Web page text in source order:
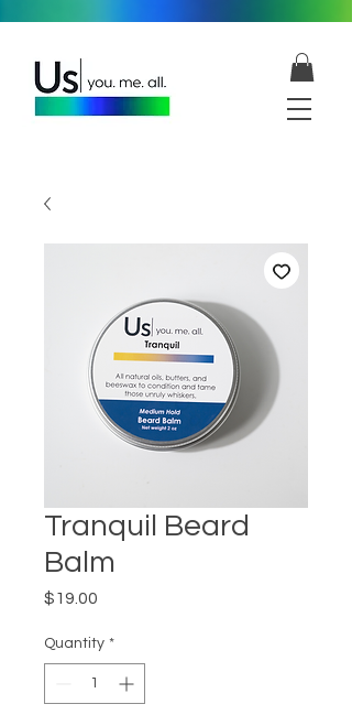
Tranquil Beard
Balm
$19.00
Quantity *